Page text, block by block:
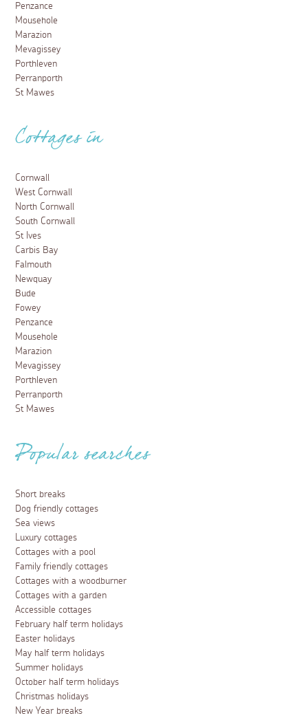
Penzance
Mousehole
Marazion
Mevagissey
Porthleven
Perranporth
St Mawes
Cottages in
Cornwall
West Cornwall
North Cornwall
South Cornwall
St Ives
Carbis Bay
Falmouth
Newquay
Bude
Fowey
Penzance
Mousehole
Marazion
Mevagissey
Porthleven
Perranporth
St Mawes
Popular searches
Short breaks
Dog friendly cottages
Sea views
Luxury cottages
Cottages with a pool
Family friendly cottages
Cottages with a woodburner
Cottages with a garden
Accessible cottages
February half term holidays
Easter holidays
May half term holidays
Summer holidays
October half term holidays
Christmas holidays
New Year breaks